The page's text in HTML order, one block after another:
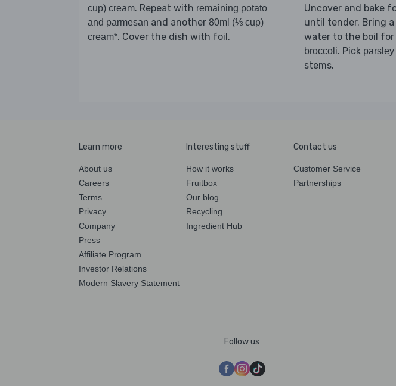
cup) cream. Repeat with remaining potato
and parmesan and another 80ml (⅓ cup)
cream*. Cover the dish with foil.
Uncover and bake
until tender. Bring
water to the boil for
broccoli. Pick parsley
stems.
Learn more
About us
Careers
Terms
Privacy
Company
Press
Affiliate Program
Investor Relations
Modern Slavery Statement
Interesting stuff
How it works
Fruitbox
Our blog
Recycling
Ingredient Hub
Contact us
Customer Service
Partnerships
Follow us